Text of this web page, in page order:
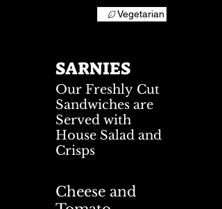
Vegetarian
SARNIES
Our Freshly Cut
Sandwiches are
Served with
House Salad and
Crisps
Cheese and